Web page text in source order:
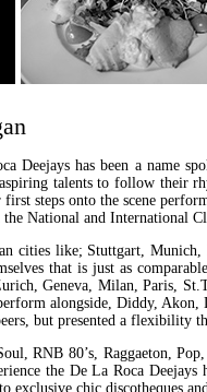
Deejays has been a name
talents to follow their
steps onto the scene
National and International
cities like; Stuttgart,
that is just as
Geneva, Milan, Paris,
alongside, Diddy,
but presented a flexibility
RNB 80’s, Raggaeton,
the De La Roca
exclusive chic discotheques